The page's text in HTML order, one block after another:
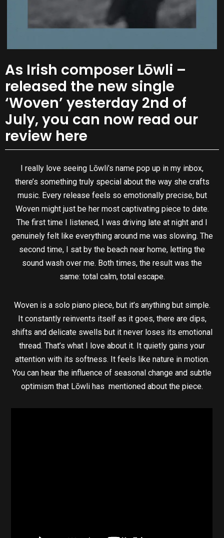
As Irish composer Lōwli –
released the new single
‘Woven’ yesterday 2nd of
July, you can now read our
review here
I really love seeing Lōwli’s name pop up in my inbox,
there’s something truly special about the way she crafts
music. Every release feels so emotionally precise, but
Woven might just be her most captivating piece to date.
The first time I listened, I was driving late at night and I
genuinely felt like everything around me was slowing. The
second time, I sat by the beach near home, letting the
sound wash over me. Both times, the result was the
same: total calm, total escape.
Woven is a solo piano piece, but it’s anything but simple.
It constantly reinvents itself as it goes, there are dips,
shifts and delicate swells but it never loses its emotional
thread. That’s what I love about it. It quietly gains your
attention with its softness. It feels like nature in motion.
You can hear the influence of seasonal change and subtle
optimism that Lōwli has mentioned about the piece.